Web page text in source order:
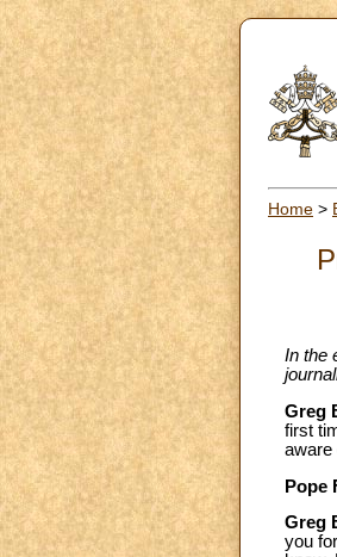
Home >
In the
Greg
first
aware
Pope
Greg
you